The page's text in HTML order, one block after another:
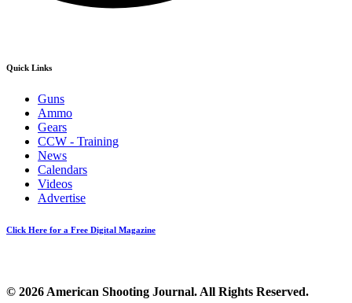
Quick Links
Guns
Ammo
Gears
CCW - Training
News
Calendars
Videos
Advertise
Click Here for a Free Digital Magazine
© 2026 American Shooting Journal. All Rights Reserved.